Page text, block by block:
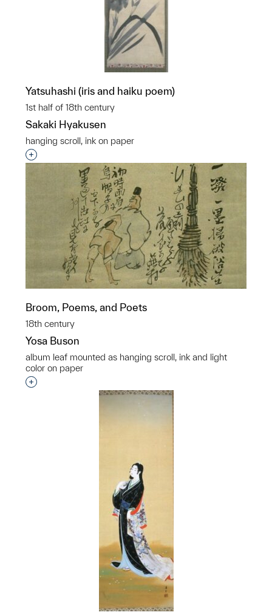
Yatsuhashi (iris and haiku poem)
1st half of 18th century
Sakaki Hyakusen
hanging scroll, ink on paper
Interested in adding this object to a group?
Broom, Poems, and Poets
18th century
Yosa Buson
album leaf mounted as hanging scroll, ink and light
color on paper
Interested in adding this object to a group?